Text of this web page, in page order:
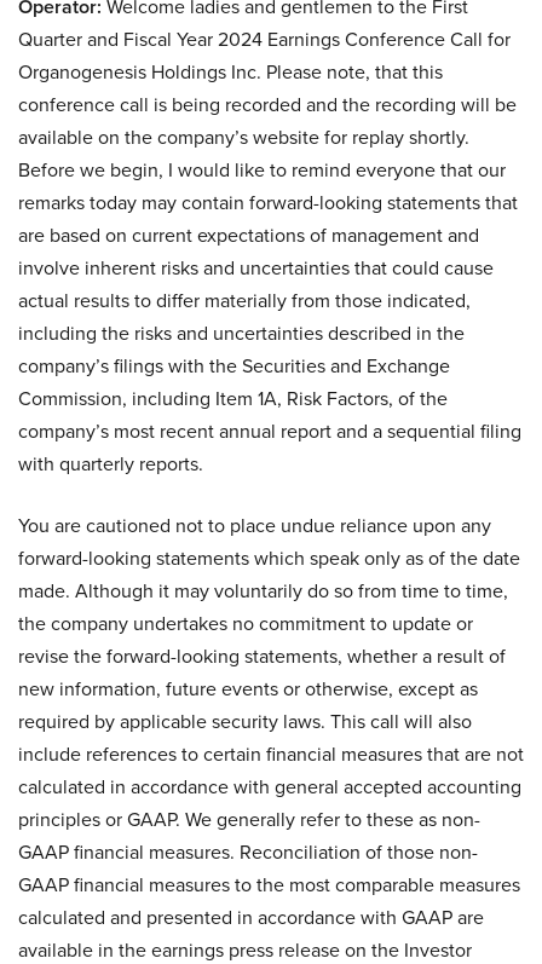
Operator: Welcome ladies and gentlemen to the First
Quarter and Fiscal Year 2024 Earnings Conference Call for
Organogenesis Holdings Inc. Please note, that this
conference call is being recorded and the recording will be
available on the company’s website for replay shortly.
Before we begin, I would like to remind everyone that our
remarks today may contain forward-looking statements that
are based on current expectations of management and
involve inherent risks and uncertainties that could cause
actual results to differ materially from those indicated,
including the risks and uncertainties described in the
company’s filings with the Securities and Exchange
Commission, including Item 1A, Risk Factors, of the
company’s most recent annual report and a sequential filing
with quarterly reports.
You are cautioned not to place undue reliance upon any
forward-looking statements which speak only as of the date
made. Although it may voluntarily do so from time to time,
the company undertakes no commitment to update or
revise the forward-looking statements, whether a result of
new information, future events or otherwise, except as
required by applicable security laws. This call will also
include references to certain financial measures that are not
calculated in accordance with general accepted accounting
principles or GAAP. We generally refer to these as non-
GAAP financial measures. Reconciliation of those non-
GAAP financial measures to the most comparable measures
calculated and presented in accordance with GAAP are
available in the earnings press release on the Investor